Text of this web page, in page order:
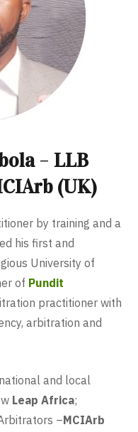
–LLB
(UK)
by training and a
his first and
University of
of Pundit
practitioner with
arbitration and
and local
Leap Africa;
–MCIArb